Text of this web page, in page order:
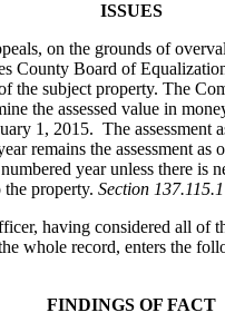
ISSUES
on the grounds of
County Board of
the subject property. The
the assessed value in
1, 2015. The assessment
remains the assessment as
year unless there is
property. Section
having considered all of
whole record, enters the
FINDINGS OF FACT